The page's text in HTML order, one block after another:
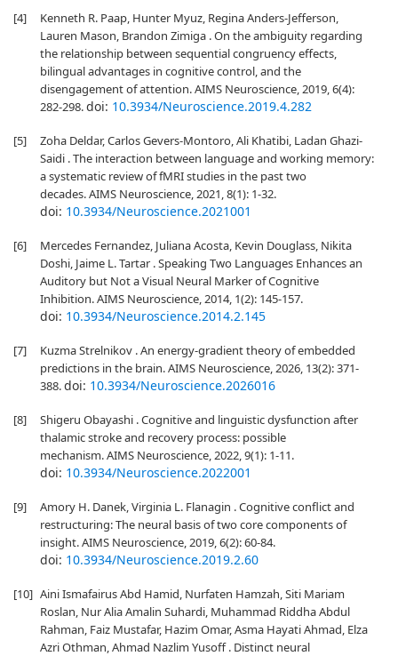
[4]
Kenneth R. Paap, Hunter Myuz, Regina Anders-Jefferson,
Lauren Mason, Brandon Zimiga . On the ambiguity regarding
the relationship between sequential congruency effects,
bilingual advantages in cognitive control, and the
disengagement of attention. AIMS Neuroscience, 2019, 6(4):
282-298.doi: 10.3934/Neuroscience.2019.4.282
[5]
Zoha Deldar, Carlos Gevers-Montoro, Ali Khatibi, Ladan Ghazi-
Saidi . The interaction between language and working memory:
a systematic review of fMRI studies in the past two
decades. AIMS Neuroscience, 2021, 8(1): 1-32.
doi: 10.3934/Neuroscience.2021001
[6]
Mercedes Fernandez, Juliana Acosta, Kevin Douglass, Nikita
Doshi, Jaime L. Tartar . Speaking Two Languages Enhances an
Auditory but Not a Visual Neural Marker of Cognitive
Inhibition. AIMS Neuroscience, 2014, 1(2): 145-157.
doi: 10.3934/Neuroscience.2014.2.145
[7]
Kuzma Strelnikov . An energy-gradient theory of embedded
predictions in the brain. AIMS Neuroscience, 2026, 13(2): 371-
388.doi: 10.3934/Neuroscience.2026016
[8]
Shigeru Obayashi . Cognitive and linguistic dysfunction after
thalamic stroke and recovery process: possible
mechanism. AIMS Neuroscience, 2022, 9(1): 1-11.
doi: 10.3934/Neuroscience.2022001
[9]
Amory H. Danek, Virginia L. Flanagin . Cognitive conflict and
restructuring: The neural basis of two core components of
insight. AIMS Neuroscience, 2019, 6(2): 60-84.
doi: 10.3934/Neuroscience.2019.2.60
[10] Aini Ismafairus Abd Hamid, Nurfaten Hamzah, Siti Mariam
Roslan, Nur Alia Amalin Suhardi, Muhammad Riddha Abdul
Rahman, Faiz Mustafar, Hazim Omar, Asma Hayati Ahmad, Elza
Azri Othman, Ahmad Nazlim Yusoff . Distinct neural